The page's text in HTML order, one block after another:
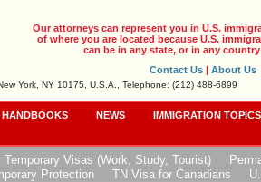
Our attorneys can represent you in U.S.
of where you are located because U.S.
can be in any state, or in any
Contact Us | About Us
York, NY 10175, U.S.A., Telephone: (212) 488-6899
HANDBOOKS NEWS IMMIGRATION TOPICS
Temporary Visas (Work, Study, Tourist)
Protection TN Visa for Canadians